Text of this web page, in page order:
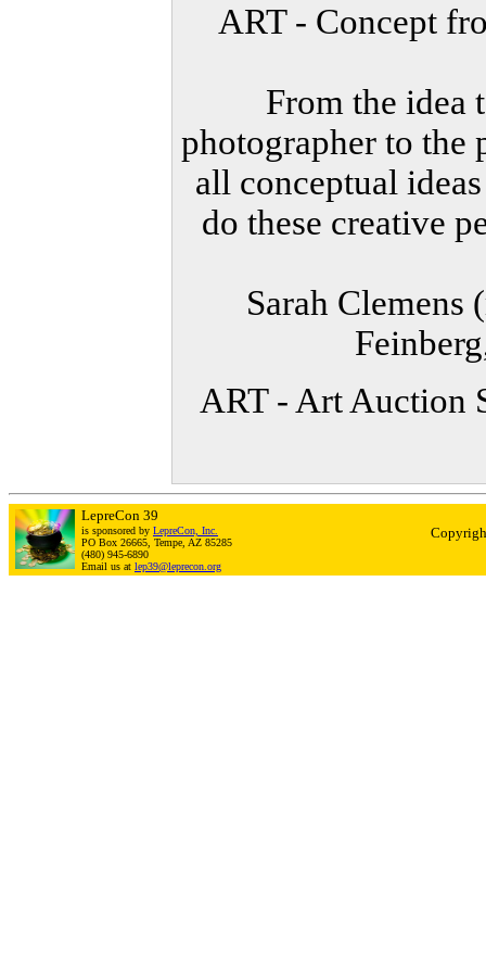
ART - Concept
From the idea
photographer to the
all conceptual
do these creative
Sarah Clemens
ART - Art Auction
LepreCon 39
is sponsored by LepreCon, Inc.
PO Box 26665, Tempe, AZ 85285
(480) 945-6890
Email us at lep39@leprecon.org